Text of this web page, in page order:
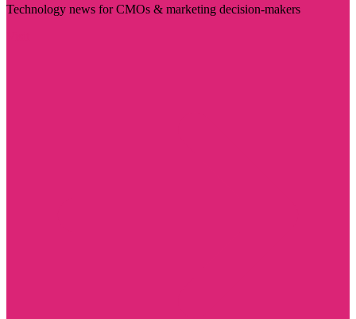
Technology news for CMOs & marketing decision-makers